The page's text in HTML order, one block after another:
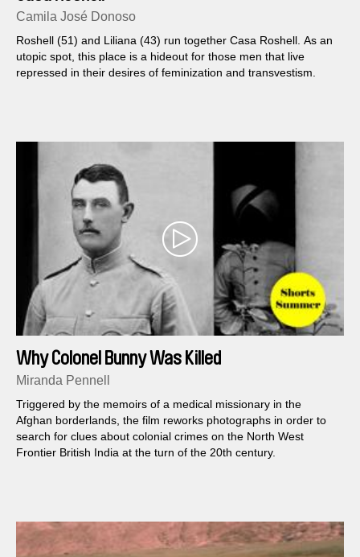
Camila José Donoso
Roshell (51) and Liliana (43) run together Casa Roshell. As an
utopic spot, this place is a hideout for those men that live
repressed in their desires of feminization and transvestism.
Why Colonel Bunny Was Killed
Miranda Pennell
Triggered by the memoirs of a medical missionary in the
Afghan borderlands, the film reworks photographs in order to
search for clues about colonial crimes on the North West
Frontier British India at the turn of the 20th century.